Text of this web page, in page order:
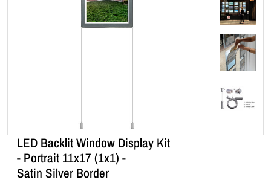
LED Backlit Window Display Kit
- Portrait 11x17 (1x1) -
Satin Silver Border